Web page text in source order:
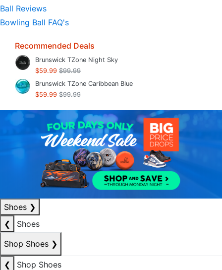
Ball Reviews
Bowling Ball FAQ's
Recommended Deals
Brunswick TZone Night Sky
$59.99 $99.99
Brunswick TZone Caribbean Blue
$59.99 $99.99
Shoes ❯
❮
Shoes
Shop Shoes ❯
❮
Shop Shoes